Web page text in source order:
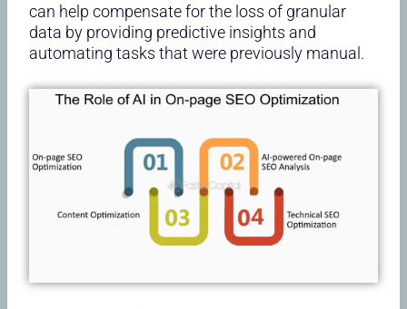
can help compensate for the loss of granular
data by providing predictive insights and
automating tasks that were previously manual.